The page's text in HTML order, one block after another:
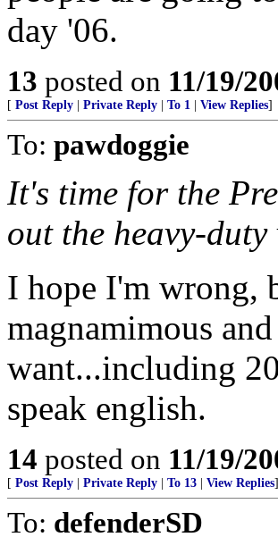
day '06.
13 posted on 11/19/
[ Post Reply Private Reply To 1 View Replies]
To: pawdoggie
It's time for the
out the heavy-duty
I hope I'm wrong,
magnamimous
want...including
speak english.
14 posted on 11/19/
[ Post Reply Private Reply To 13 View Replies]
To: defenderSD